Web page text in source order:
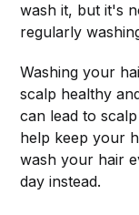
wash it, but it's
regularly
Washing your
scalp healthy
can lead to
help keep your
wash your hair
day instead.